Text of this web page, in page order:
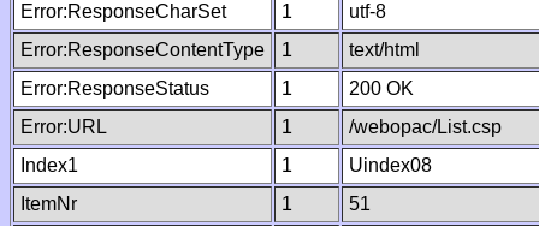
Error:ResponseCharSet
1
utf-8
Error:ResponseContentType
1
text/html
Error:ResponseStatus
1
200 OK
Error:URL
1
/webopac/List.csp
Index1
1
Uindex08
ItemNr
1
51